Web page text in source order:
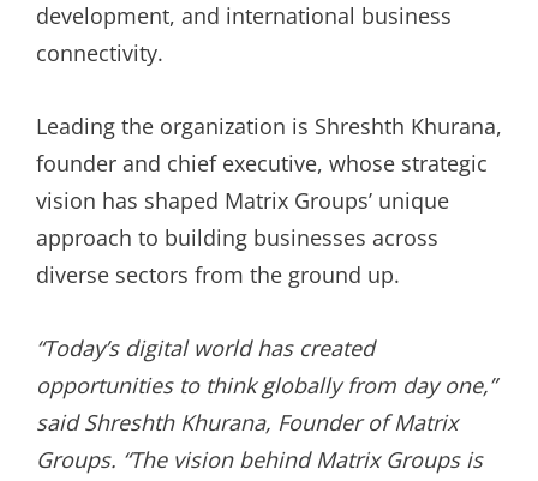
development, and international business
connectivity.
Leading the organization is Shreshth Khurana,
founder and chief executive, whose strategic
vision has shaped Matrix Groups’ unique
approach to building businesses across
diverse sectors from the ground up.
“Today’s digital world has created
opportunities to think globally from day one,”
said Shreshth Khurana, Founder of Matrix
Groups. “The vision behind Matrix Groups is